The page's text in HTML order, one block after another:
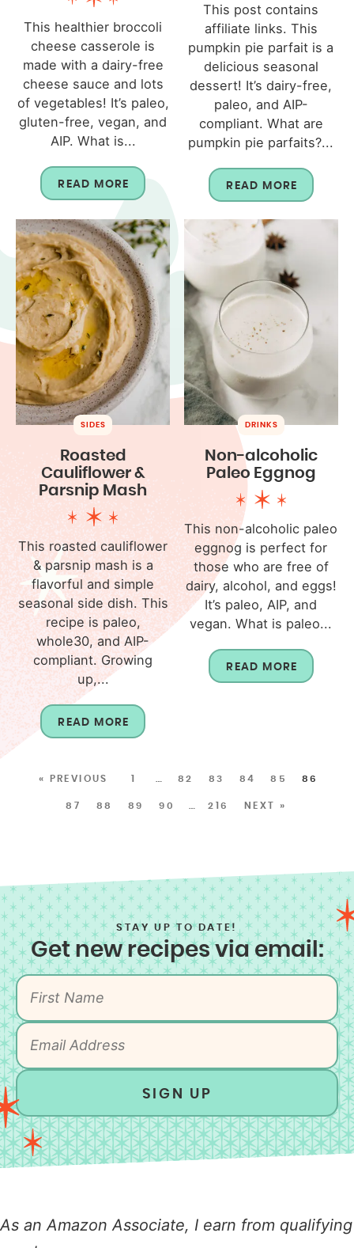
This healthier broccoli
cheese casserole is
made with a dairy-free
cheese sauce and lots
of vegetables! It’s paleo,
gluten-free, vegan, and
AIP. What is...
READ MORE
This post contains
affiliate links. This
pumpkin pie parfait is a
delicious seasonal
dessert! It’s dairy-free,
paleo, and AIP-
compliant. What are
pumpkin pie parfaits?...
READ MORE
SIDES
Roasted
Cauliflower &
Parsnip Mash
This roasted cauliflower
& parsnip mash is a
flavorful and simple
seasonal side dish. This
recipe is paleo,
whole30, and AIP-
compliant. Growing
up,...
READ MORE
DRINKS
Non-alcoholic
Paleo Eggnog
This non-alcoholic paleo
eggnog is perfect for
those who are free of
dairy, alcohol, and eggs!
It’s paleo, AIP, and
vegan. What is paleo...
READ MORE
« PREVIOUS 1 82 83 84 85 86
87 88 89 90 216 NEXT »
STAY UP TO DATE!
Get new recipes via email:
SIGN UP
As an Amazon Associate, I earn from qualifying